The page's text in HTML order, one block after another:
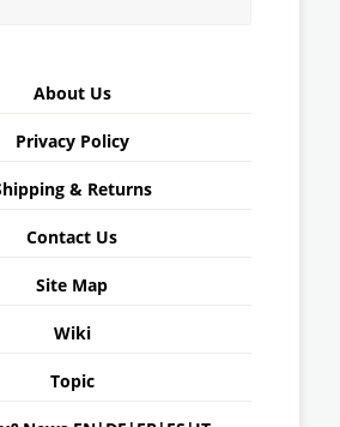
About Us
Privacy Policy
& Returns
Contact Us
Site Map
Wiki
Topic